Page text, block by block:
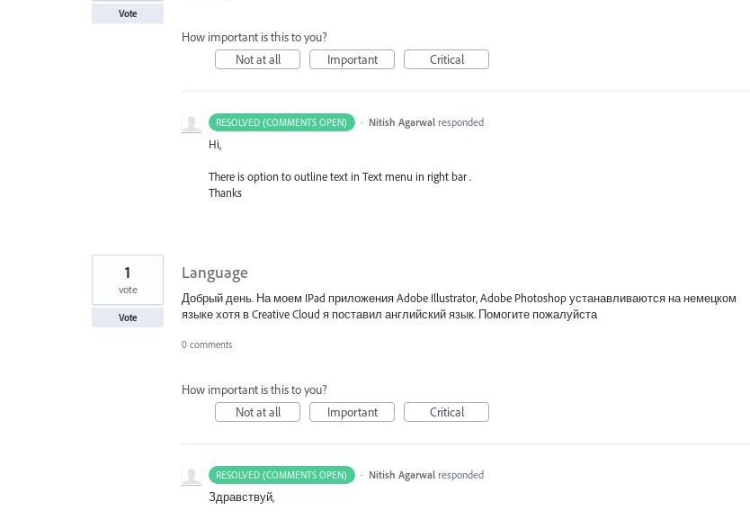
Vote
How important is this to you?
Not at all
Important Critical
RESOLVED (COMMENTS OPEN) · Nitish Agarwal responded
Hi,
There is option to outline text in Text menu in right bar .
Thanks
Language
Добрый день. На моем IPad приложения Adobe Illustrator, Adobe Photoshop устанавливаются на немецком
языке хотя в Creative Cloud я поставил английский язык. Помогите пожалуйста
1
vote
Vote
0 comments
How important is this to you?
Not at all
Important Critical
RESOLVED (COMMENTS OPEN) · Nitish Agarwal responded
Здравствуй,